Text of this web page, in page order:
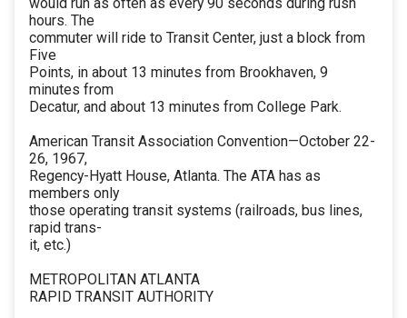
hours. The
commuter will ride to Transit Center, just a block from
Five
Points, in about 13 minutes from Brookhaven, 9
minutes from
Decatur, and about 13 minutes from College Park.
American Transit Association Convention—October 22-
26, 1967,
Regency-Hyatt House, Atlanta. The ATA has as
members only
those operating transit systems (railroads, bus lines,
rapid trans-
it, etc.)
METROPOLITAN ATLANTA
RAPID TRANSIT AUTHORITY